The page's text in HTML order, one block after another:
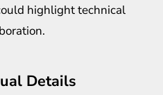
highlight technical
Details